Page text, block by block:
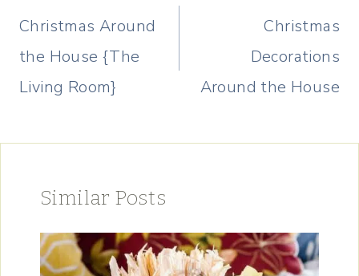
navigation
Christmas Around
the House {The
Living Room}
Christmas
Decorations
Around the House
Similar Posts